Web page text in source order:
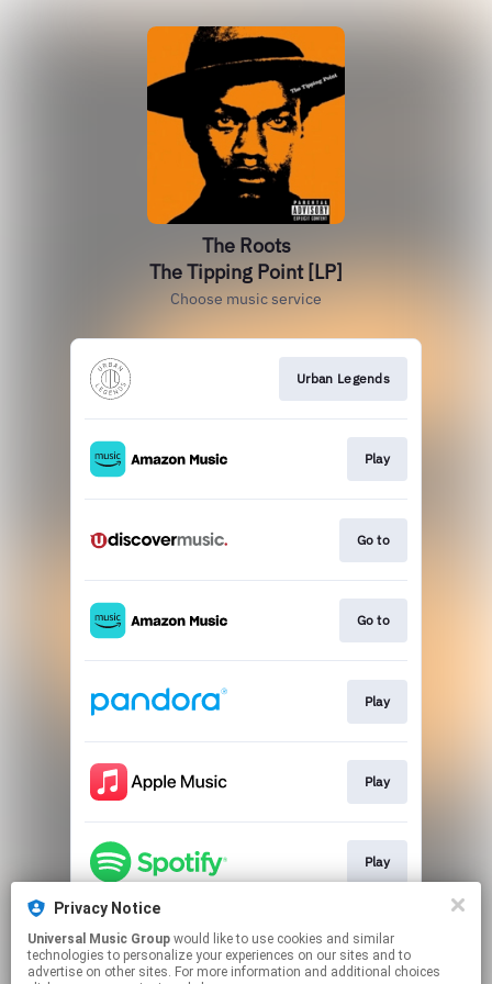
The Roots
The Tipping Point [LP]
Choose music service
Urban Legends
Play
Go to
Go to
Play
Play
Play
Play
Privacy Notice
Universal Music Group
technologies to personalize your experiences on our sites and to
advertise on other sites. For more information and additional choices